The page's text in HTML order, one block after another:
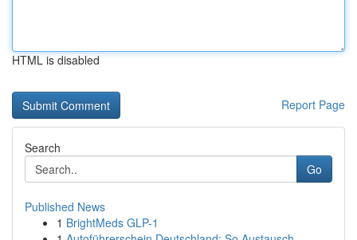
HTML is disabled
Report Page
Search
Go
Published News
1 BrightMeds GLP-1